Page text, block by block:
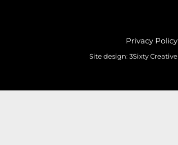
Privacy Policy
Site design:3Sixty Creative